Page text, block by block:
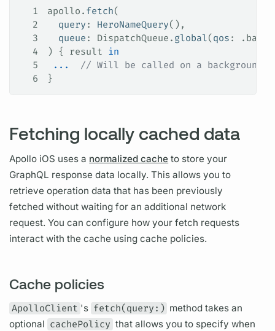
1 apollo. fetch(
2
  query
: HeroNameQuery(),
3
  queue
: DispatchQueue. global( qos : .
4
) { result in
5
...
// Will be called on a background
6
}
Fetching locally cached data
Apollo iOS uses a normalized cache to store your
GraphQL response data locally. This allows you to
retrieveoperation data that has been previously
fetched without waiting for an additional network
request. You can configure how your fetch requests
interact with the cache using cache policies.
Cache policies
ApolloClient 's fetch(query:) method takes an
optional cachePolicy that allows you to specify when